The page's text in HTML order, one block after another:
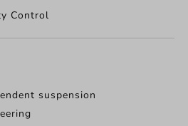
Control
suspension